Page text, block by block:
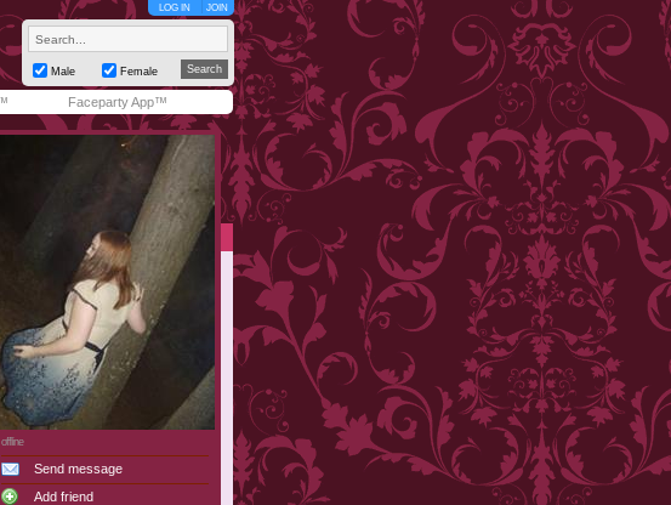
LOG IN JOIN
Male Female
Faceparty App™
offline
Send message
Add friend